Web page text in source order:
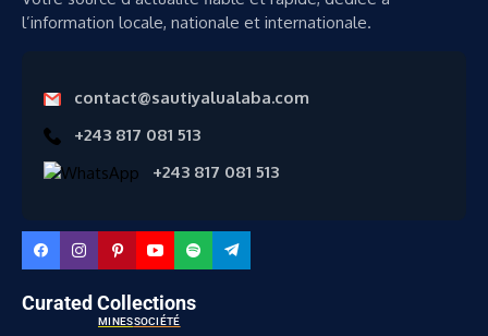
l’information locale, nationale et internationale.
contact@sautiyalualaba.com
+243 817 081 513
+243 817 081 513
Curated Collections
MINESSOCIÉTÉ